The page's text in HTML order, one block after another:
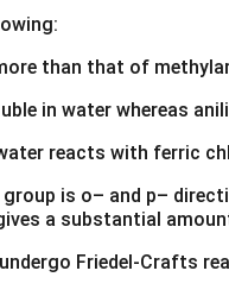
than that of
in water whereas
reacts with ferric
is o– and p–
a substantial
Friedel-Crafts